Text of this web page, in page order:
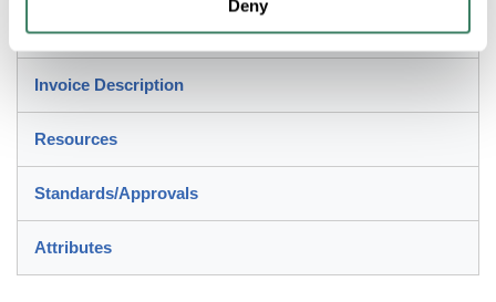
Deny
Description
Invoice Description
Resources
Standards/Approvals
Attributes